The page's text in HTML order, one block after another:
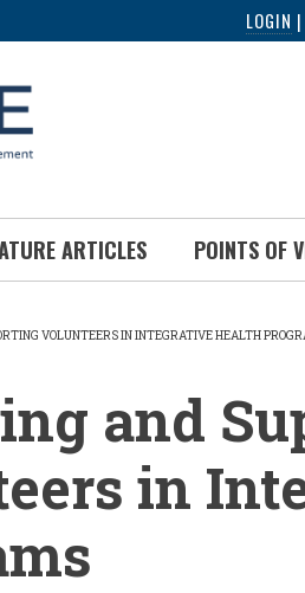
LOGIN |
ARTICLES POINTS OF
VOLUNTEERS IN INTEGRATIVE HEALTH
and
in